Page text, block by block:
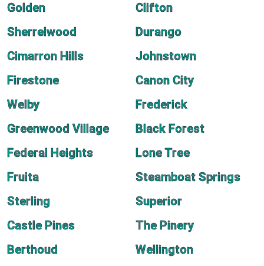
Golden
Clifton
Sherrelwood
Durango
Cimarron Hills
Johnstown
Firestone
Canon City
Welby
Frederick
Greenwood Village
Black Forest
Federal Heights
Lone Tree
Fruita
Steamboat Springs
Sterling
Superior
Castle Pines
The Pinery
Berthoud
Wellington